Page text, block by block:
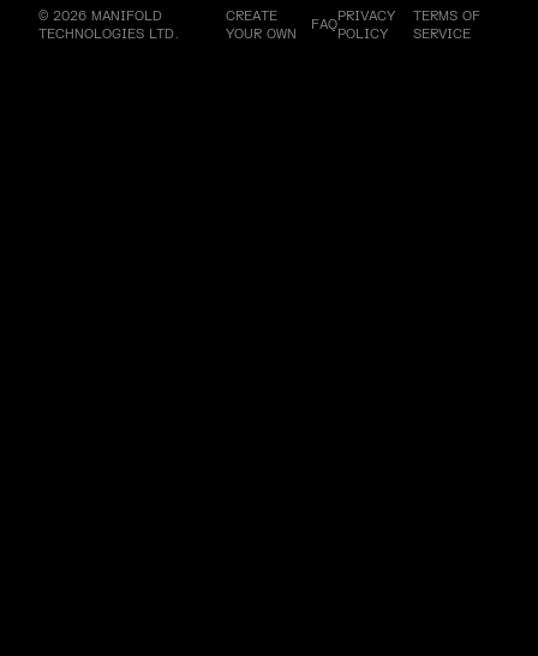
© 2026 MANIFOLD
TECHNOLOGIES LTD.
CREATE
YOUR OWN
FAQPRIVACY
POLICY
TERMS OF
SERVICE